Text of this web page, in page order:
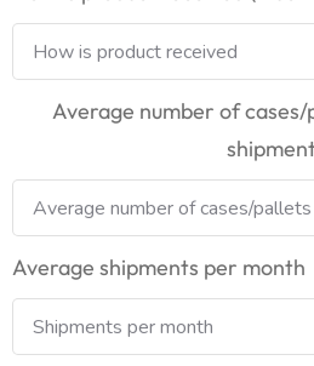
Average number of
Average shipments per month